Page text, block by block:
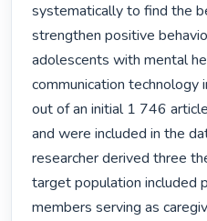
systematically to find the
strengthen positive
adolescents with mental
communication technology
out of an initial 1 746
and were included in the
researcher derived three
target population included
members serving as